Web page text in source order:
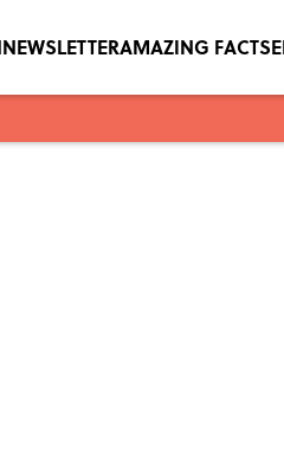
NEWSLETTERAMAZING FACTS